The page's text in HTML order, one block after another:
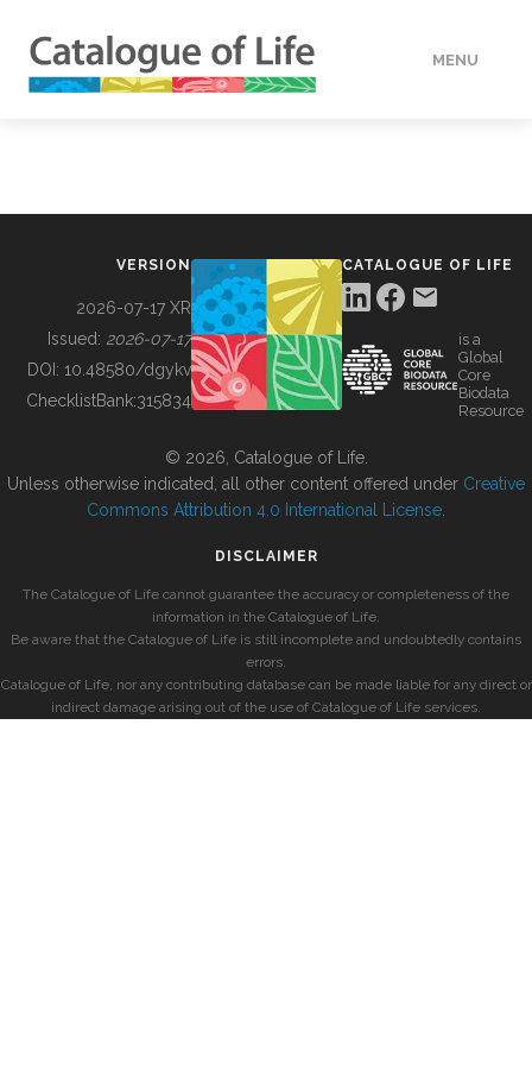
MENU
BUILDING COL
VERSION
2026-07-17 XR
Issued: 2026-07-17
DOI: 10.48580/dgykv
ChecklistBank:315834
CATALOGUE OF LIFE
is a
Global
Core
Biodata
Resource
© 2026, Catalogue of Life.
Unless otherwise indicated, all other content offered under Creative
Commons Attribution 4.0 International License
DISCLAIMER
The Catalogue of Life cannot guarantee the accuracy or completeness of the
information in the Catalogue of Life.
Be aware that the Catalogue of Life is still incomplete and undoubtedly contains
errors.
Catalogue of Life, nor any contributing database can be made liable for any direct or
indirect damage arising out of the use of Catalogue of Life services.